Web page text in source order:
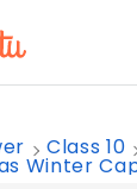
Class 10
Winter